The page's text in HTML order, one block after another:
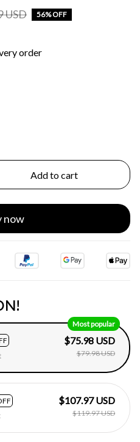
USD 56% OFF
order
Add to cart
now
Most popular
$75.98 USD
$79.98 USD
$107.97 USD
$119.97 USD